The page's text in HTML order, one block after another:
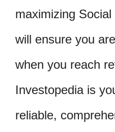
maximizing
will ensure you
when you reach
Investopedia is
reliable,